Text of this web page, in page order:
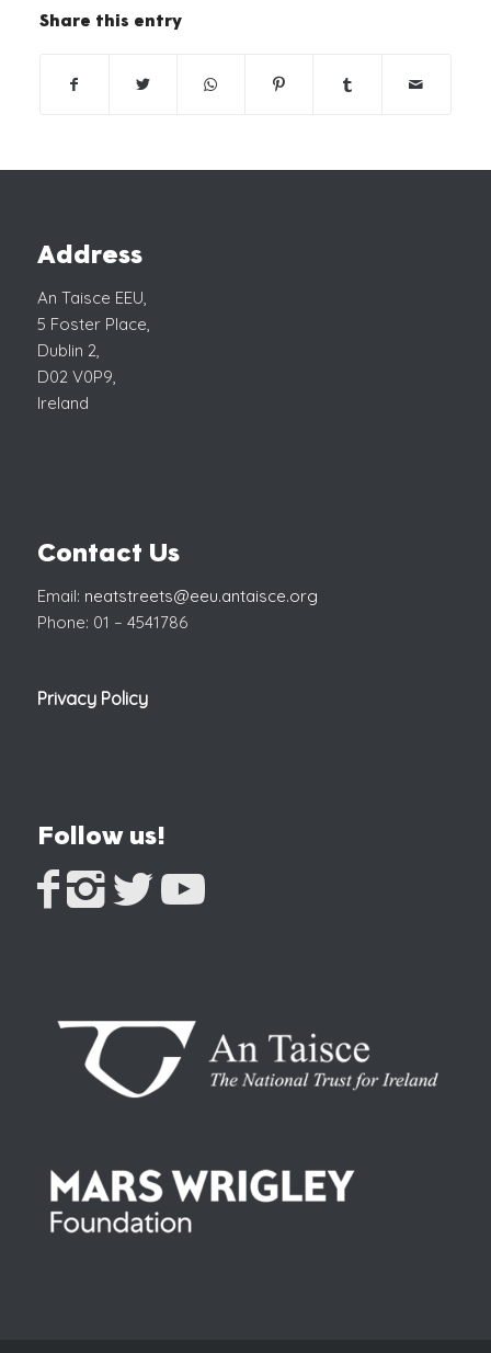
Share this entry
Address
An Taisce EEU,
5 Foster Place,
Dublin 2,
D02 V0P9,
Ireland
Contact Us
Email: neatstreets@eeu.antaisce.org
Phone: 01 – 4541786
Privacy Policy
Follow us!